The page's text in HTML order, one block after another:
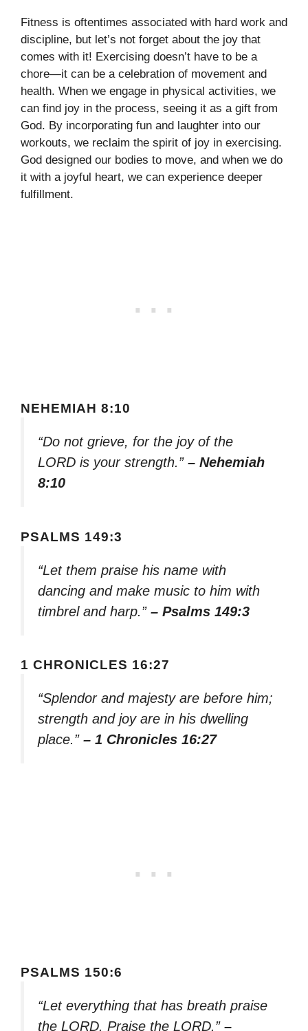
Fitness is oftentimes associated with hard work and
discipline, but let’s not forget about the joy that
comes with it! Exercising doesn’t have to be a
chore—it can be a celebration of movement and
health. When we engage in physical activities, we
can find joy in the process, seeing it as a gift from
God. By incorporating fun and laughter into our
workouts, we reclaim the spirit of joy in exercising.
God designed our bodies to move, and when we do
it with a joyful heart, we can experience deeper
fulfillment.
NEHEMIAH 8:10
“Do not grieve, for the joy of the
LORD is your strength.” – Nehemiah
8:10
PSALMS 149:3
“Let them praise his name with
dancing and make music to him with
timbrel and harp.” – Psalms 149:3
1 CHRONICLES 16:27
“Splendor and majesty are before him;
strength and joy are in his dwelling
place.” – 1 Chronicles 16:27
PSALMS 150:6
“Let everything that has breath praise
the LORD. Praise the LORD.” –